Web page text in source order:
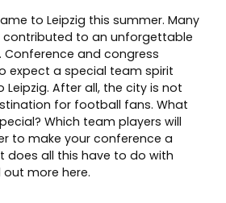
to Leipzig this summer. Many
contributed to an unforgettable
and congress
expect a special team spirit
After all, the city is not
for football fans. What
Which team players will
to make your conference a
does all this have to do with
out more here.